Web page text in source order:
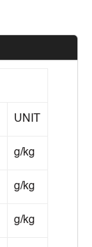
UNIT
g/kg
g/kg
g/kg